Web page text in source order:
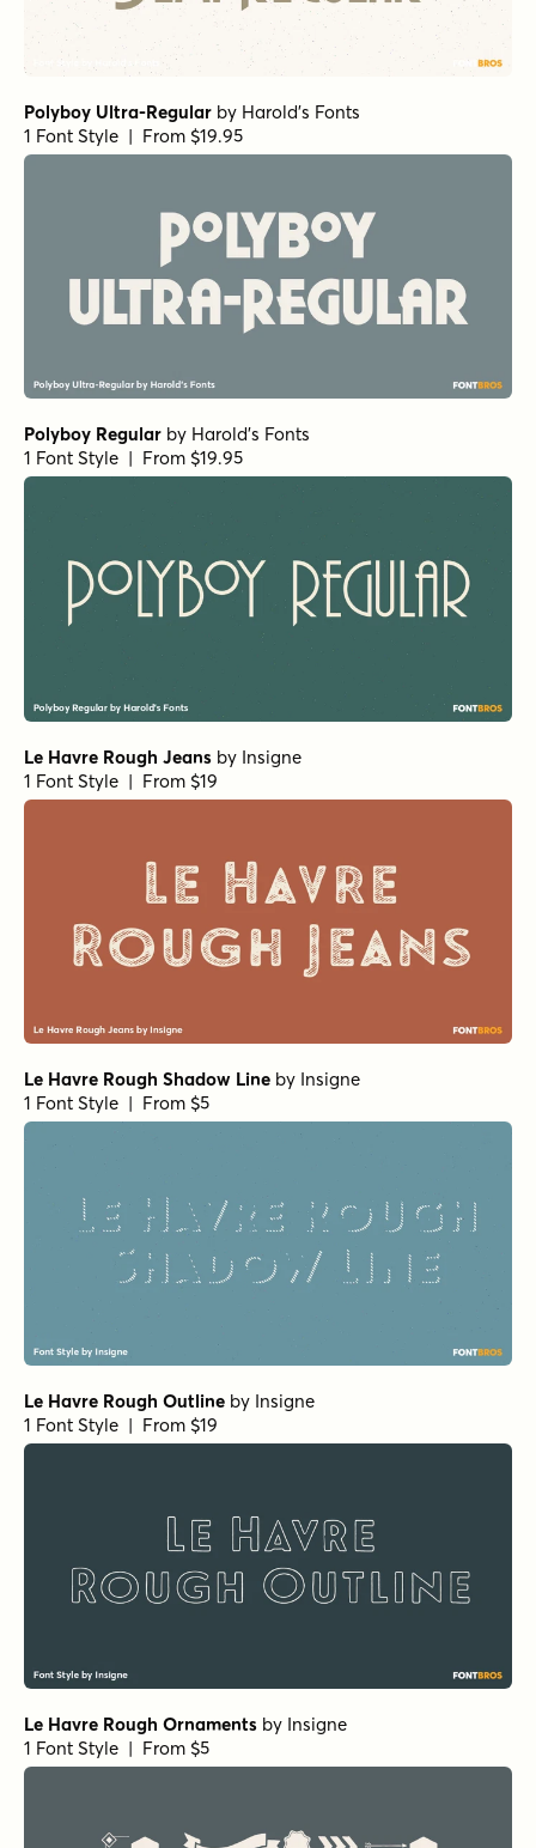
Polyboy Ultra-Regular by Harold's Fonts
1 Font Style | From $19.95
Polyboy Regular by Harold's Fonts
1 Font Style | From $19.95
Le Havre Rough Jeans by Insigne
1 Font Style | From $19
Le Havre Rough Shadow Line by Insigne
1 Font Style | From $5
Le Havre Rough Outline by Insigne
1 Font Style | From $19
Le Havre Rough Ornaments by Insigne
1 Font Style | From $5